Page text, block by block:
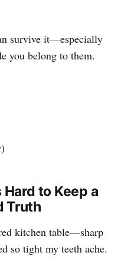
survive it—especially
you belong to them.
to Keep a
Truth
kitchen table—sharp
so tight my teeth ache.